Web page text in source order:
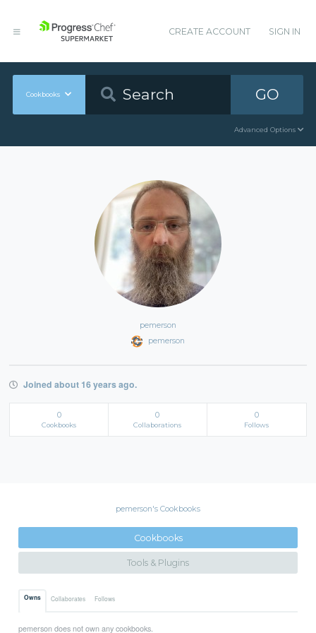
CREATE ACCOUNT SIGN IN
Cookbooks GO
Advanced Options
pemerson
pemerson
Joined about 16 years ago.
0
Cookbooks
0
Collaborations
0
Follows
pemerson's Cookbooks
Cookbooks
Tools & Plugins
Owns Collaborates Follows
pemerson does not own any cookbooks.